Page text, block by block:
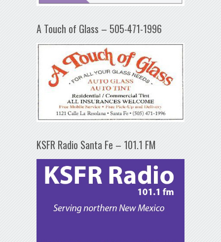
A Touch of Glass – 505-471-1996
KSFR Radio Santa Fe – 101.1 FM